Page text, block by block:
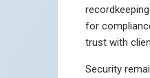
for
trust with
Security